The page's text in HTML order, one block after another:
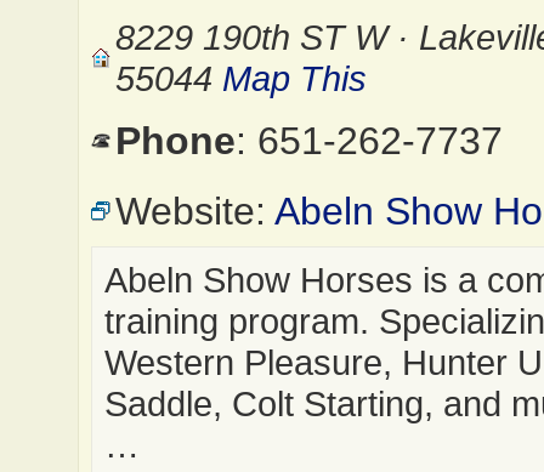
8229 190th ST W ·
55044 Map This
Phone: 651-262-7737
Website: Abeln Show
Abeln Show Horses is a
training program.
Western Pleasure, Hunter
Saddle, Colt Starting, and
…